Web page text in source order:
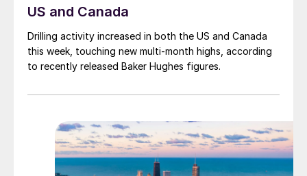
US and Canada
Drilling activity increased in both the US and Canada
this week, touching new multi-month highs, according
to recently released Baker Hughes figures.